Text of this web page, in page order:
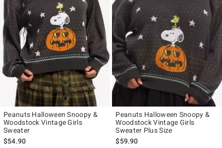
Peanuts Halloween Snoopy &
Woodstock Vintage Girls
Sweater
$54.90
Peanuts Halloween Snoopy &
Woodstock Vintage Girls
Sweater Plus Size
$59.90